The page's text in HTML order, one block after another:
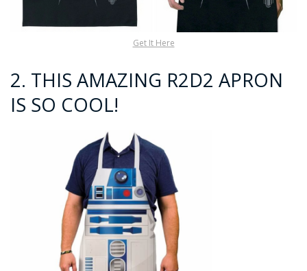
Get It Here
2. THIS AMAZING R2D2 APRON
IS SO COOL!